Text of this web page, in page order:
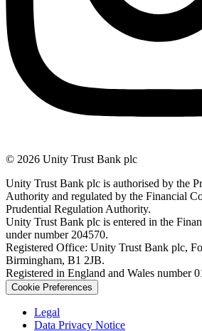
© 2026 Unity Trust Bank plc
Unity Trust Bank plc is authorised by the
Authority and regulated by the Financial
Prudential Regulation Authority.
Unity Trust Bank plc is entered in the
under number 204570.
Registered Office: Unity Trust Bank plc,
Birmingham, B1 2JB.
Registered in England and Wales number
Cookie Preferences
Legal
Data Privacy Notice